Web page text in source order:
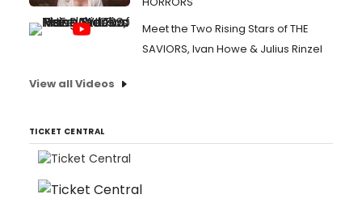
Meet the Two Rising Stars of THE
SAVIORS, Ivan Howe & Julius Rinzel
View all Videos
TICKET CENTRAL